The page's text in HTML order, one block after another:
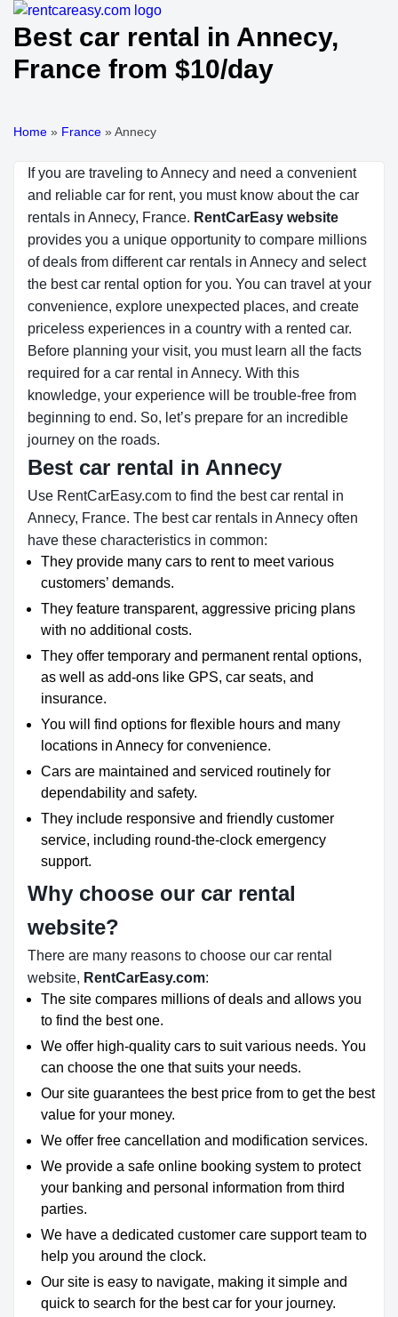
Best car rental in Annecy,
France from $10/day
Home » France »Annecy
If you are traveling to Annecy and need a convenient
and reliable car for rent, you must know about the car
rentals in Annecy, France. RentCarEasy website
provides you a unique opportunity to compare millions
of deals from different car rentals in Annecy and select
the best car rental option for you. You can travel at your
convenience, explore unexpected places, and create
priceless experiences in a country with a rented car.
Before planning your visit, you must learn all the facts
required for a car rental in Annecy. With this
knowledge, your experience will be trouble-free from
beginning to end. So, let’s prepare for an incredible
journey on the roads.
Best car rental in Annecy
Use RentCarEasy.com to find the best car rental in
Annecy, France. The best car rentals in Annecy often
have these characteristics in common:
They provide many cars to rent to meet various
customers’ demands.
They feature transparent, aggressive pricing plans
with no additional costs.
They offer temporary and permanent rental options,
as well as add-ons like GPS, car seats, and
insurance.
You will find options for flexible hours and many
locations in Annecy for convenience.
Cars are maintained and serviced routinely for
dependability and safety.
They include responsive and friendly customer
service, including round-the-clock emergency
support.
Why choose our car rental
website?
There are many reasons to choose our car rental
website, RentCarEasy.com:
The site compares millions of deals and allows you
to find the best one.
We offer high-quality cars to suit various needs. You
can choose the one that suits your needs.
Our site guarantees the best price from to get the best
value for your money.
We offer free cancellation and modification services.
We provide a safe online booking system to protect
your banking and personal information from third
parties.
We have a dedicated customer care support team to
help you around the clock.
Our site is easy to navigate, making it simple and
quick to search for the best car for your journey.